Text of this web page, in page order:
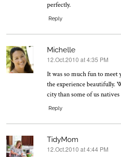
perfectly.
Reply
Michelle
says:
12.Oct.2010 at 4:35 PM
It was so much fun to meet
the experience beautifully.
city than some of us
Reply
TidyMom
says:
12.Oct.2010 at 4:44 PM